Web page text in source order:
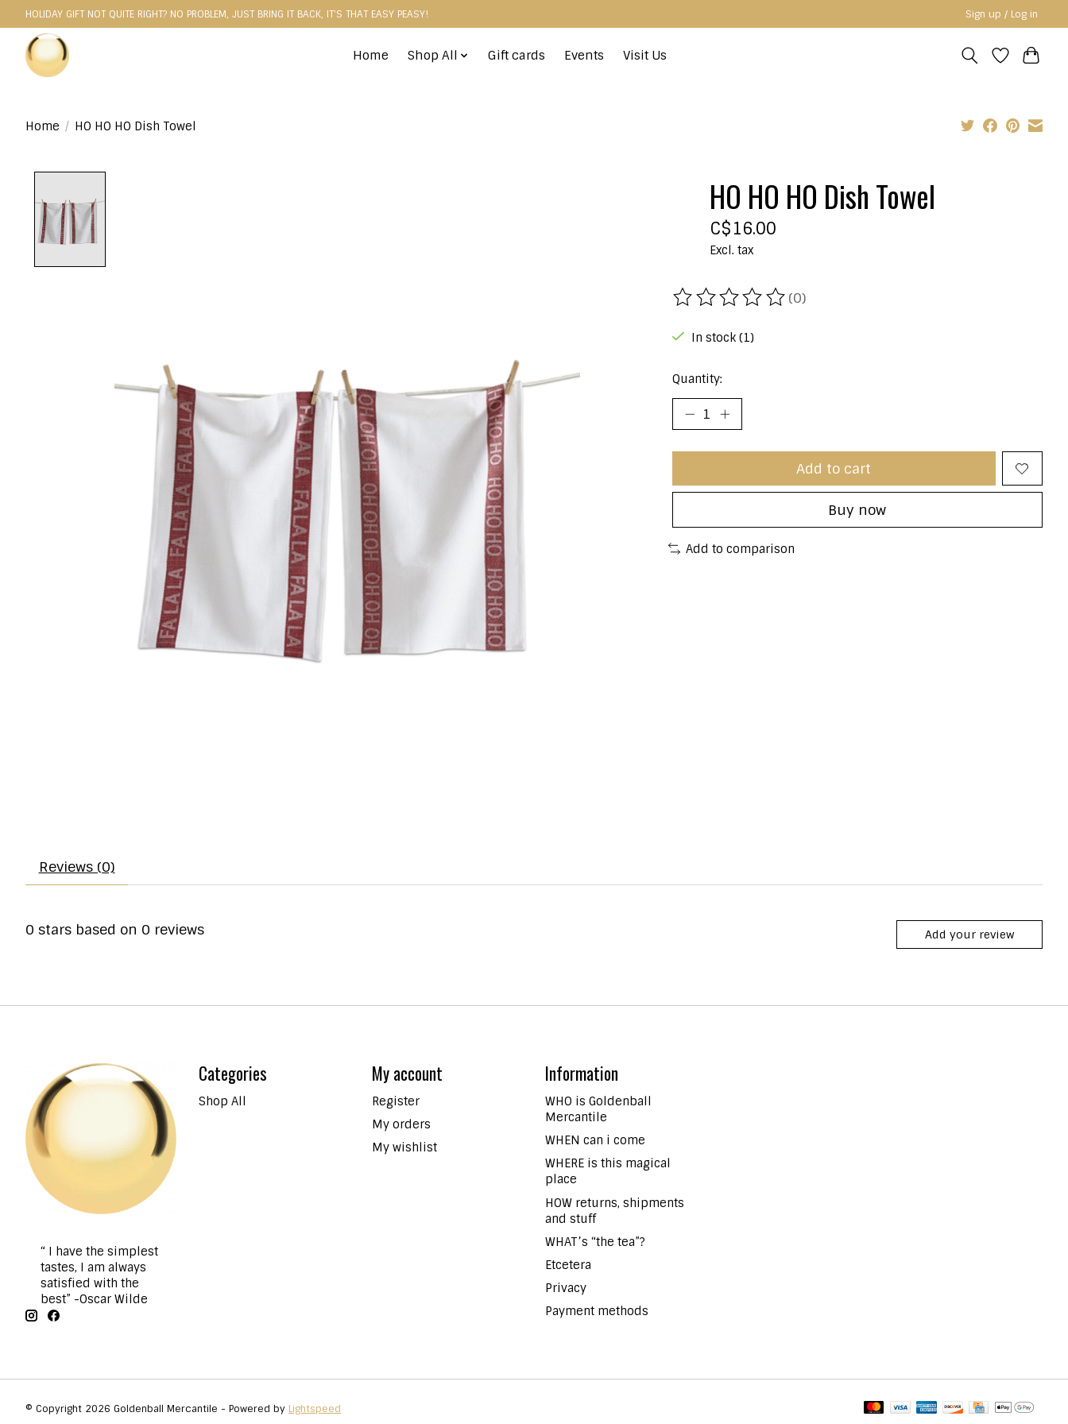
HOLIDAY GIFT NOT QUITE RIGHT? NO PROBLEM, JUST BRING IT BACK, IT'S THAT EASY PEASY! Sign up / Log in
Home Shop All Gift cards Events Visit Us
Home / HO HO HO Dish Towel
HO HO HO Dish Towel
C$16.00
Excl. tax
The rating of this product is
(0)
In stock (1)
Quantity:
Add to cart
Buy now
Add to comparison
Reviews (0)
0 stars based on 0 reviews Add your review
“ I have the simplest
tastes, I am always
satisfied with the
best” -Oscar Wilde
Categories
Shop All
My account
Register
My orders
My wishlist
Information
WHO is Goldenball
Mercantile
WHEN can i come
WHERE is this magical
place
HOW returns, shipments
and stuff
WHAT’s “the tea”?
Etcetera
Privacy
Payment methods
© Copyright 2026 Goldenball Mercantile - Powered by Lightspeed